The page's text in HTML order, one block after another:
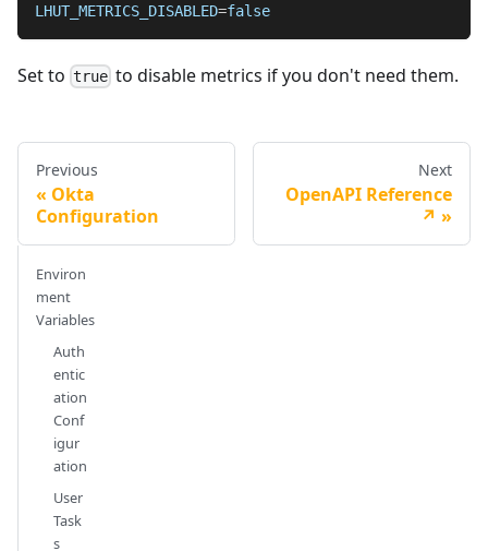
LHUT_METRICS_DISABLED=false
Set to true to disable metrics if you don't need them.
Previous
Okta
Configuration
Next
OpenAPI Reference
↗️
Environ
ment
Variables
Auth
entic
ation
Conf
igur
ation
User
Task
s